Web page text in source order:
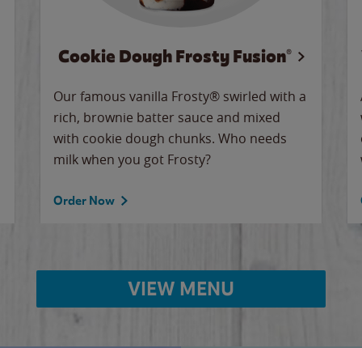
Cookie Dough Frosty Fusion®
Our famous vanilla Frosty® swirled with a
rich, brownie batter sauce and mixed
with cookie dough chunks. Who needs
milk when you got Frosty?
Order Now
VIEW MENU